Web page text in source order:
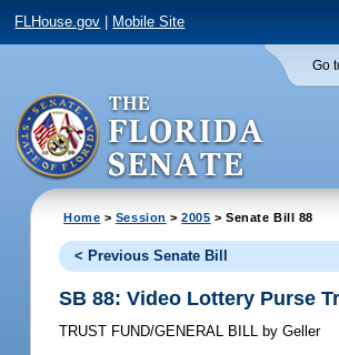
FLHouse.gov Mobile Site
Go
Home > Session >2005 > Senate Bill 88
< Previous Senate Bill
SB 88: Video Lottery Purse
TRUST FUND/GENERAL BILL by Geller